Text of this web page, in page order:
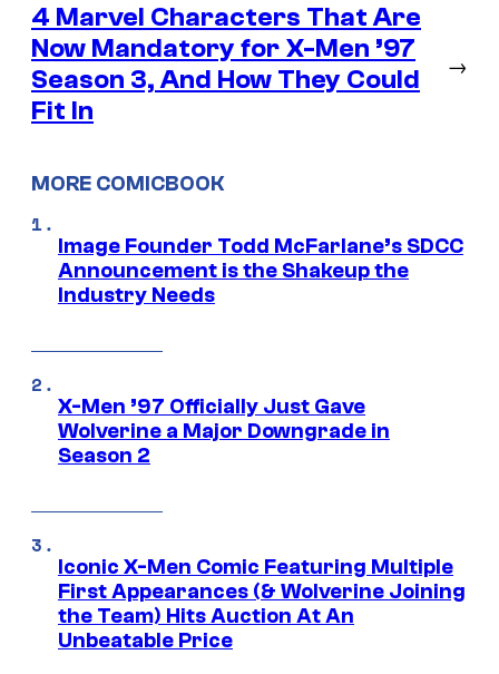
4 Marvel Characters That Are
Now Mandatory for X-Men ’97
Season 3, And How They Could
Fit In
→
MORE COMICBOOK
Image Founder Todd McFarlane’s SDCC
Announcement is the Shakeup the
Industry Needs
X-Men ’97 Officially Just Gave
Wolverine a Major Downgrade in
Season 2
Iconic X-Men Comic Featuring Multiple
First Appearances (& Wolverine Joining
the Team) Hits Auction At An
Unbeatable Price